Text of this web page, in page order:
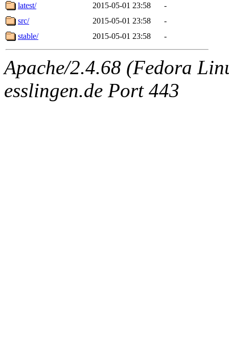
latest/
2015-05-01 23:58
-
src/
2015-05-01 23:58
-
stable/
2015-05-01 23:58 -
Apache/2.4.68 (Fedora
esslingen.de Port 443